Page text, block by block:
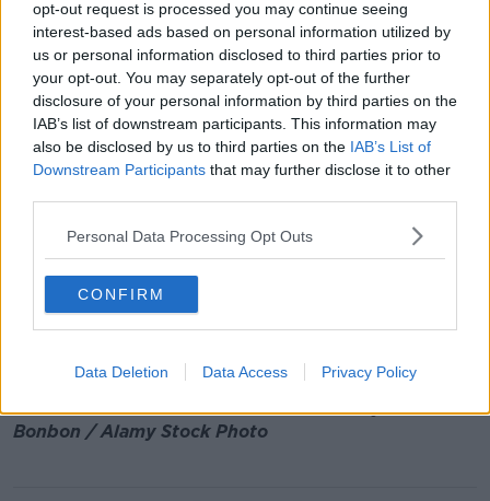
opt-out request is processed you may continue seeing
interest-based ads based on personal information utilized by
us or personal information disclosed to third parties prior to
your opt-out. You may separately opt-out of the further
disclosure of your personal information by third parties on the
IAB’s list of downstream participants. This information may
also be disclosed by us to third parties on the IAB’s List of
Downstream Participants that may further disclose it to other
Personal Data Processing Opt Outs
CONFIRM
Data Deletion Data Access Privacy Policy
quality - higher resolution - x-ray machines,like
they've introduced at Shannon, where you don't
have to take your liquids out of the bag."
And he says profiling methods could take many
forms.
"Using cognitive skills to look at people: it's not
"There are a lot of things that scentific people know
about, but it is not being introduced and it's not
being trialed because of the fear of discrimination
accusations".
Main image: Passengers move through security
scanning in the departures hall of Dublin Airport's
Terminal One in October 2019. Picture by: Piere
Bonbon / Alamy Stock Photo